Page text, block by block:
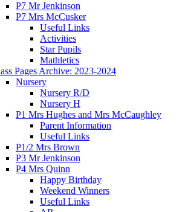
P7 Mr Jenkinson
P7 Mrs McCusker
Useful Links
Activities
Star Pupils
Mathletics
Pages Archive: 2023-2024
Nursery
Nursery R/D
Nursery H
P1 Mrs Hughes and Mrs McCaughley
Parent Information
Useful Links
P1/2 Mrs Brown
P3 Mr Jenkinson
P4 Mrs Quinn
Happy Birthday
Weekend Winners
Useful Links